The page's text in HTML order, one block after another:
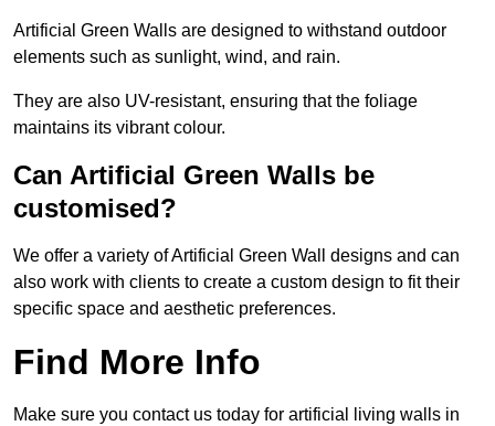
Artificial Green Walls are designed to withstand outdoor
elements such as sunlight, wind, and rain.
They are also UV-resistant, ensuring that the foliage
maintains its vibrant colour.
Can Artificial Green Walls be
customised?
We offer a variety of Artificial Green Wall designs and can
also work with clients to create a custom design to fit their
specific space and aesthetic preferences.
Find More Info
Make sure you contact us today for artificial living walls in